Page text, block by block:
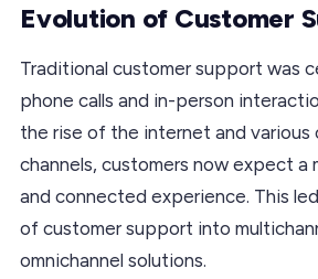
Evolution of Customer
Traditional customer support was
phone calls and in-person
the rise of the internet and various
channels, customers now expect a
and connected experience. This
of customer support into
omnichannel solutions.